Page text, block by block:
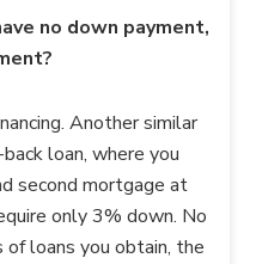
no down payment,
Another similar
loan, where you
second mortgage at
only 3% down. No
loans you obtain, the